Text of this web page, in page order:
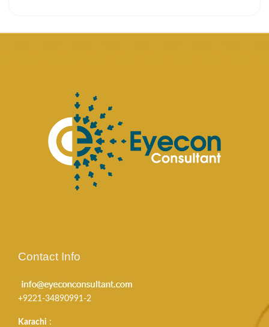
Contact Info
+9221-34890991-2
Karachi :